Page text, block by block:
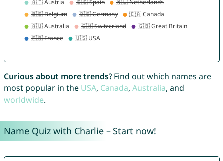
Curious about more trends?Find out which names are
most popular in the USA, Canada, Australia, and
worldwide.
Name Quiz with Charlie – Start now!